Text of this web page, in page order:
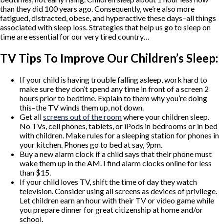
than they did 100 years ago. Consequently, we’re also more
fatigued, distracted, obese, and hyperactive these days–all things
associated with sleep loss. Strategies that help us go to sleep on
time are essential for our very tired country…
TV Tips To Improve Our Children’s Sleep:
If your child is having trouble falling asleep, work hard to
make sure they don’t spend any time in front of a screen 2
hours prior to bedtime. Explain to them why you’re doing
this–the TV winds them up, not down.
Get allscreens out of the roomwhere your children sleep.
No TVs, cell phones, tablets, or iPods in bedrooms or in bed
with children. Make rules for a sleeping station for phones in
your kitchen. Phones go to bed at say, 9pm.
Buy a new alarm clock if a child says that their phone must
wake them up in the AM. I find alarm clocks online for less
than $15.
If your child loves TV, shift the time of day they watch
television. Consider using all screens as devices of privilege.
Let children earn an hour with their TV or video game while
you prepare dinner for great citizenship at home and/or
school.